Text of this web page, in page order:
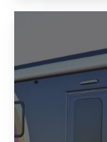
time
and
keep
crews
efficient
in
Purpose-
built
medical
transport
and
mobile